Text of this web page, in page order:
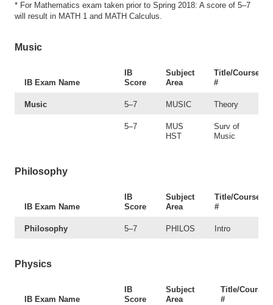
* For Mathematics exam taken prior to Spring 2018: A score of 5–7
will result in MATH 1 and MATH Calculus.
Music
IB Exam Name
IB
Score
Subject
Area
Title/Course
#
Music 5–7 MUSIC Theory
5–7
MUS
HST
Surv of
Music
Philosophy
IB Exam Name
IB
Score
Subject
Area
Title/Course
#
Philosophy 5–7 PHILOS Intro
Physics
IB Exam Name
IB
Score
Subject
Area
Title/Course
#